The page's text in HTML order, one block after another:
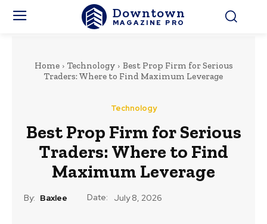
Downtown
MAGAZINE PRO
Home Technology
Best Prop Firm for Serious
Traders: Where to Find Maximum Leverage
Technology
Best Prop Firm for Serious
Traders: Where to Find
Maximum Leverage
By: Baxlee Date: July 8, 2026